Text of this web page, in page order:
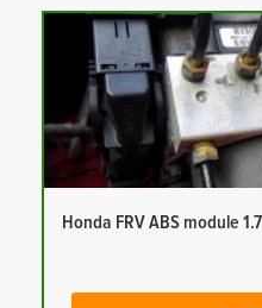
Honda FRV ABS module